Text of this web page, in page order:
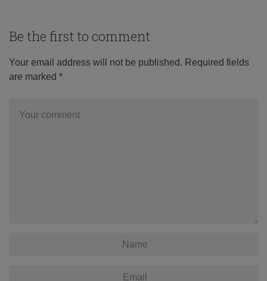
Be the first to comment
Your email address will not be published. Required fields
are marked *